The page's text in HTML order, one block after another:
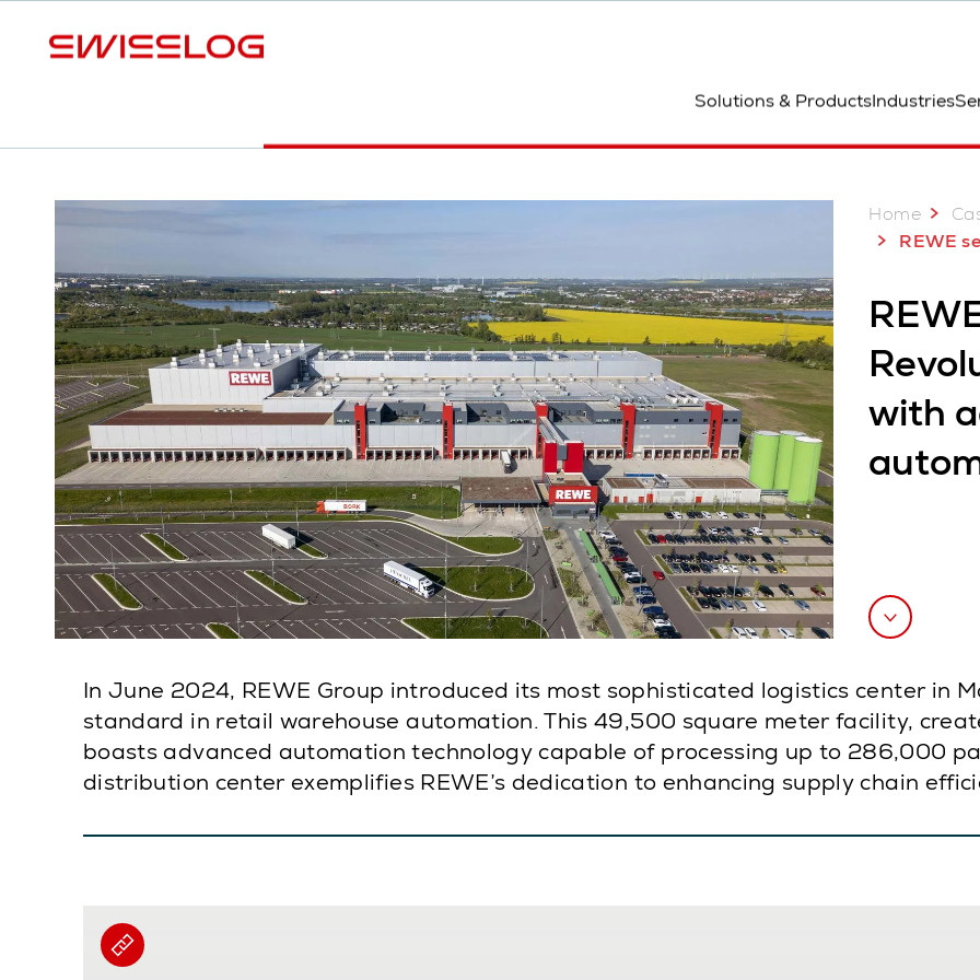
Solutions & ProductsIndustries
Home
REWE sets new
with
In June 2024, REWE Group introduced its most sophisticated logistics center in
standard in retail warehouse automation. This 49,500 square meter facility,
boasts advanced automation technology capable of processing up to 286,000
distribution center exemplifies REWE’s dedication to enhancing supply chain